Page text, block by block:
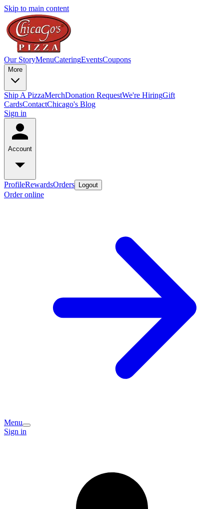
Skip to main content
Our StoryMenuCateringEventsCoupons
More
Ship A PizzaMerchDonation RequestWe're HiringGift
CardsContactChicago's Blog
Sign in
Account
ProfileRewardsOrders Logout
Order online
Menu
Sign in